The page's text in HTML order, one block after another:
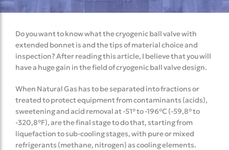
Do you want to know what the cryogenic ball valve with
extended bonnet is and the tips of material choice and
inspection? After reading this article, I believe that you will
have a huge gain in the field of cryogenic ball valve design.
When Natural Gas has to be separated into fractions or
treated to protect equipment from contaminants (acids),
sweetening and acid removal at -51° to -196°C (-59,8° to
-320,8°F), are the final stage to do that, starting from
liquefaction to sub-cooling stages, with pure or mixed
refrigerants (methane, nitrogen) as cooling elements.